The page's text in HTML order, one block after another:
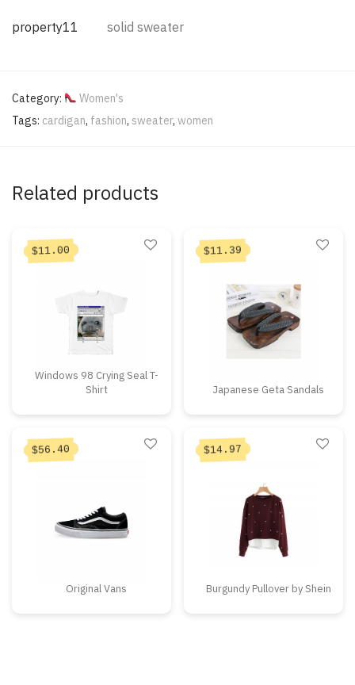
property11 solid sweater
Category:
Women's
Tags: cardigan, fashion, sweater, women
Related products
Windows 98 Crying Seal T-
Shirt
$11.00
Japanese Geta Sandals
$11.39
Original Vans
$56.40
Burgundy Pullover by Shein
$14.97